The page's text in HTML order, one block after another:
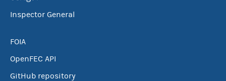
Inspector General
FOIA
OpenFEC API
GitHub repository